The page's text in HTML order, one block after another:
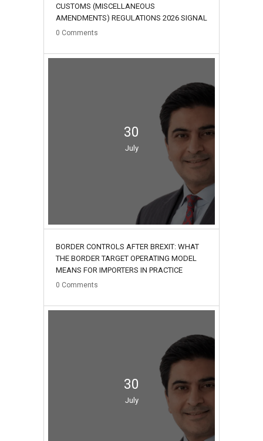
CUSTOMS (MISCELLANEOUS
AMENDMENTS) REGULATIONS 2026 SIGNAL
0 Comments
30
July
BORDER CONTROLS AFTER BREXIT: WHAT
THE BORDER TARGET OPERATING MODEL
MEANS FOR IMPORTERS IN PRACTICE
0 Comments
30
July